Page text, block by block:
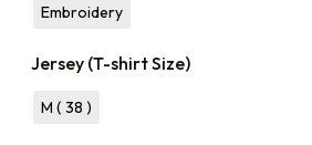
Embroidery
Jersey (T-shirt Size)
M ( 38 )